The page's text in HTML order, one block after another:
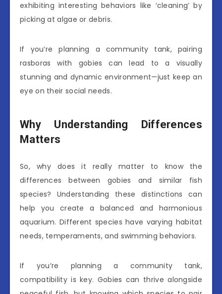
exhibiting interesting behaviors like ‘cleaning’ by
picking at algae or debris.
If you’re planning a community tank, pairing
rasboras with gobies can lead to a visually
stunning and dynamic environment—just keep an
eye on their social needs.
Why Understanding Differences
Matters
So, why does it really matter to know the
differences between gobies and similar fish
species? Understanding these distinctions can
help you create a balanced and harmonious
aquarium. Different species have varying habitat
needs, temperaments, and swimming behaviors.
If you’re planning a community tank,
compatibility is key. Gobies can thrive alongside